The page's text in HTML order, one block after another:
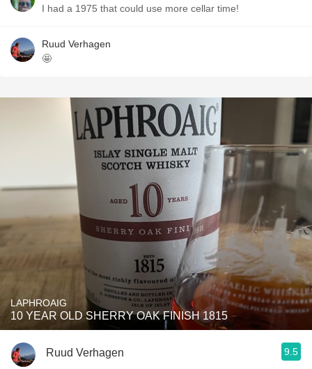
I had a 1975 that could use more cellar time!
Ruud Verhagen
🤩
LAPHROAIG
10 YEAR OLD SHERRY OAK FINISH 1815
Ruud Verhagen 9.5